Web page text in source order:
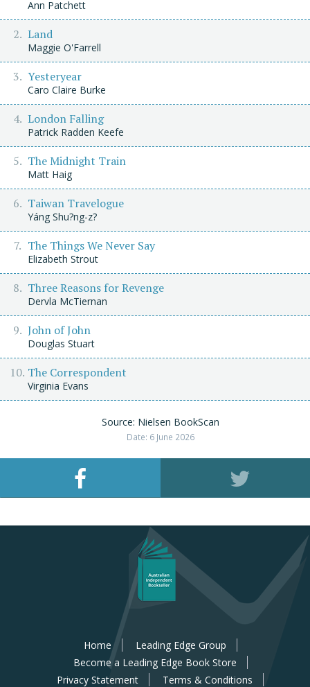
Ann Patchett
Land
Maggie O'Farrell
Yesteryear
Caro Claire Burke
London Falling
Patrick Radden Keefe
The Midnight Train
Matt Haig
Taiwan Travelogue
Yáng Shu?ng-z?
The Things We Never Say
Elizabeth Strout
Three Reasons for Revenge
Dervla McTiernan
John of John
Douglas Stuart
The Correspondent
Virginia Evans
Source: Nielsen BookScan
Date: 6 June 2026
Home
Leading Edge Group
Become a Leading Edge Book Store
Privacy Statement
Terms & Conditions